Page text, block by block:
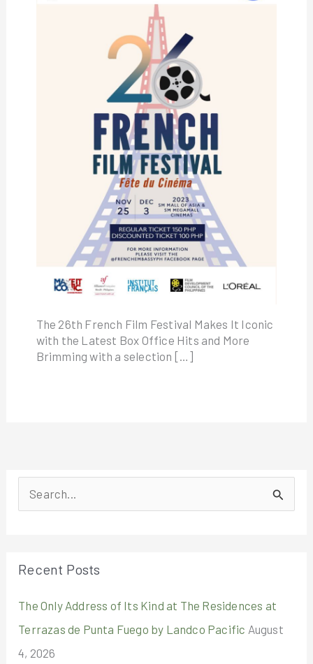
The 26th French Film Festival Makes It Iconic
with the Latest Box Office Hits and More
Brimming with a selection […]
e
h
f
o
Recent Posts
The Only Address of Its Kind at The Residences at
Terrazas de Punta Fuego by Landco Pacific August
4, 2026